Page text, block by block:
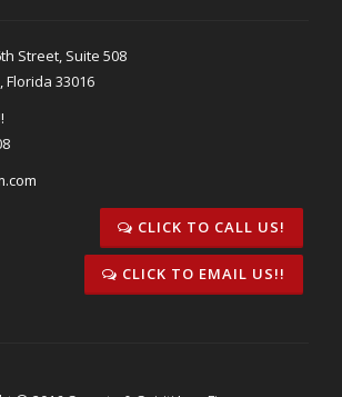
Street, Suite 508
Florida 33016
CLICK TO CALL US!
CLICK TO EMAIL US!!